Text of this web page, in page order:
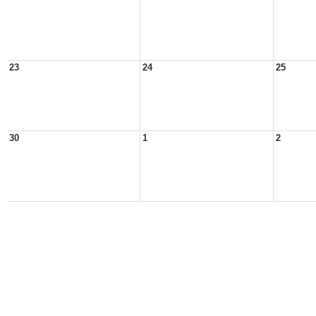
23 24 25
30 1 2